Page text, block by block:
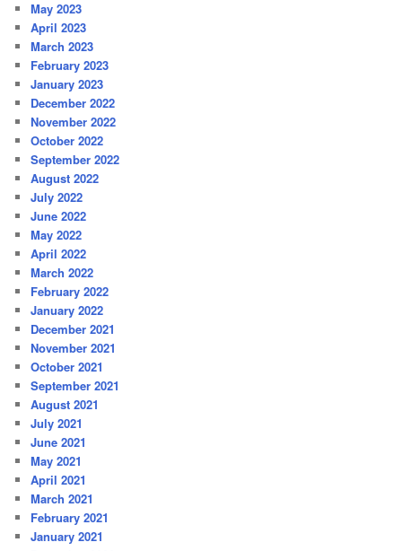
May 2023
April 2023
March 2023
February 2023
January 2023
December 2022
November 2022
October 2022
September 2022
August 2022
July 2022
June 2022
May 2022
April 2022
March 2022
February 2022
January 2022
December 2021
November 2021
October 2021
September 2021
August 2021
July 2021
June 2021
May 2021
April 2021
March 2021
February 2021
January 2021